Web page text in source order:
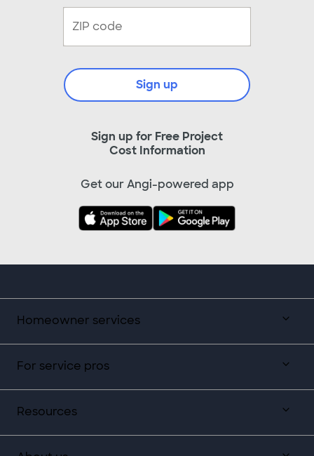
Homeowner services
For service pros
Resources
Sign up for Free Project
Cost Information
Sign up
Get our Angi-powered app